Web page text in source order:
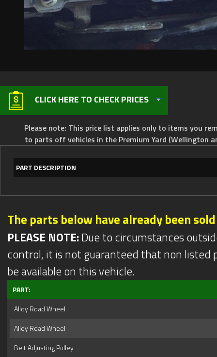
CLICK HERE TO CHECK PRICES
Please note: This price list applies only to items you
to parts off vehicles in the Premium Yard (Wellington
PART DESCRIPTION
The parts below have already been sold
PLEASE NOTE:Due to circumstances
control, it is not guaranteed that non listed
be available on this vehicle.
PART:
Alloy Road Wheel
Alloy Road Wheel
Belt Adjusting Pulley